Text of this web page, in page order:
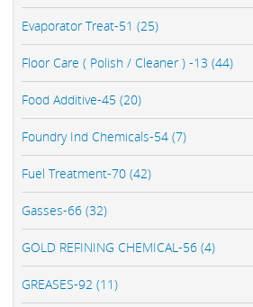
Evaporator Treat-51 (25)
Floor Care ( Polish / Cleaner ) -13 (44)
Food Additive-45 (20)
Foundry Ind Chemicals-54 (7)
Fuel Treatment-70 (42)
Gasses-66 (32)
GOLD REFINING CHEMICAL-56 (4)
GREASES-92 (11)